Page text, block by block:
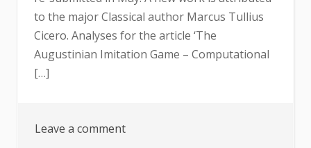
to the major Classical author Marcus Tullius
Cicero. Analyses for the article ‘The
Augustinian Imitation Game – Computational
[…]
Leave a commenton